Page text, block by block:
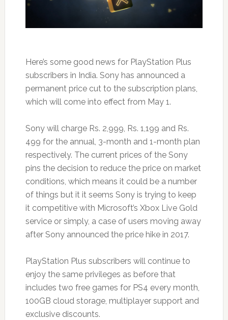
Here’s some good news for PlayStation Plus
subscribers in India. Sony has announced a
permanent price cut to the subscription plans,
which will come into effect from May 1.
Sony will charge Rs. 2,999, Rs. 1,199 and Rs.
499 for the annual, 3-month and 1-month plan
respectively. The current prices of the Sony
pins the decision to reduce the price on market
conditions, which means it could be a number
of things but it it seems Sony is trying to keep
it competitive with Microsoft’s Xbox Live Gold
service or simply, a case of users moving away
after Sony announced the price hike in 2017.
PlayStation Plus subscribers will continue to
enjoy the same privileges as before that
includes two free games for PS4 every month,
100GB cloud storage, multiplayer support and
exclusive discounts.